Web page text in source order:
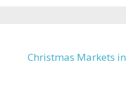
Christmas Markets